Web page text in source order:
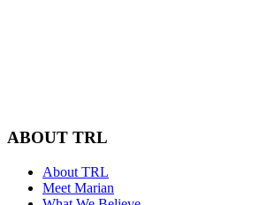
ABOUT TRL
About TRL
Meet Marian